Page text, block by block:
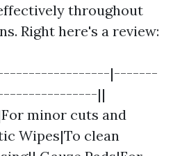
throughout
Right here's a review:
-------------------|-------
||
minor cuts and
Wipes|To clean